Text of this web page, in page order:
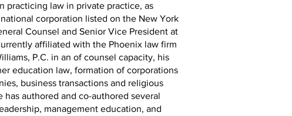
practicing law in private practice, as
corporation listed on the New York
Counsel and Senior Vice President at
affiliated with the Phoenix law firm
P.C. in an of counsel capacity, his
education law, formation of corporations
business transactions and religious
has authored and co-authored several
management education, and